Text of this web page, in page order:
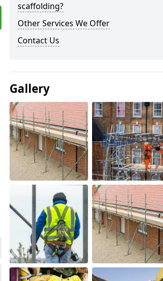
scaffolding?
Other Services We Offer
Contact Us
Gallery